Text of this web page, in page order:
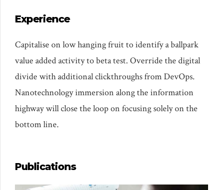
Experience
Capitalise on low hanging fruit to identify a ballpark
value added activity to beta test. Override the digital
divide with additional clickthroughs from DevOps.
Nanotechnology immersion along the information
highway will close the loop on focusing solely on the
bottom line.
Publications